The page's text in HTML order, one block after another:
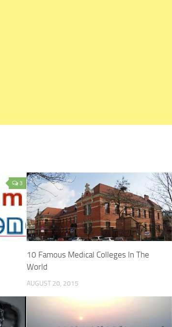
3
10 Famous Medical Colleges In The
World
AUGUST 20, 2015